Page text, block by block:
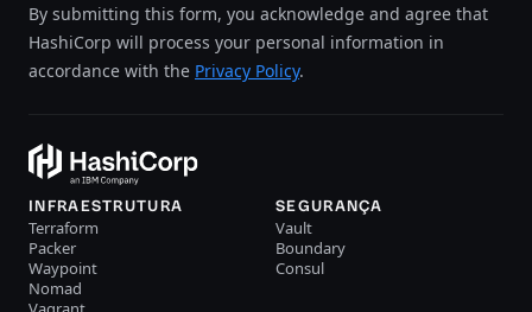
By submitting this form, you acknowledge and agree that
HashiCorp will process your personal information in
accordance with the Privacy Policy.
INFRAESTRUTURA
Terraform
Packer
Waypoint
Nomad
SEGURANÇA
Vault
Boundary
Consul